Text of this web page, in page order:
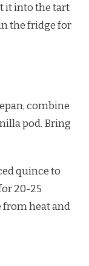
it into the tart
the fridge for
combine
pod. Bring
quince to
20-25
heat and